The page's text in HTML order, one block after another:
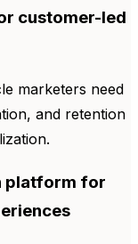
customer-led
marketers need
and retention
platform for